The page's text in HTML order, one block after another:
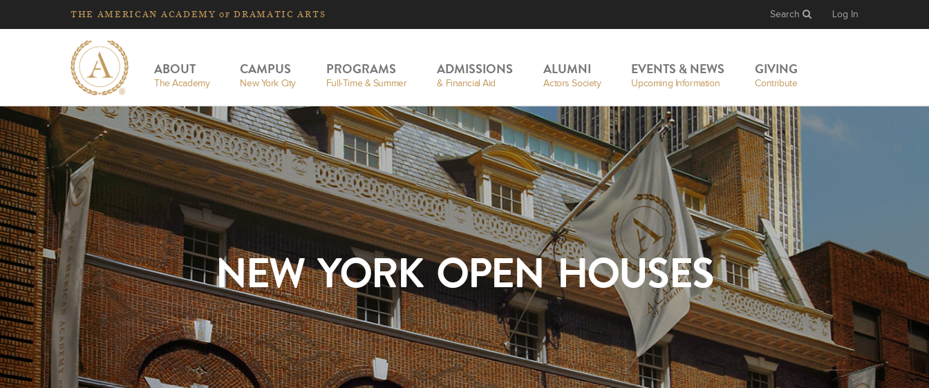
THE AMERICAN ACADEMYOF DRAMATIC ARTS Search Log In
ABOUT
The Academy
CAMPUS
New York City
PROGRAMS
Full-Time & Summer
ADMISSIONS
& Financial Aid
ALUMNI
Actors Society
EVENTS & NEWS
Upcoming Information
GIVING
Contribute
NEW YORK OPEN HOUSES